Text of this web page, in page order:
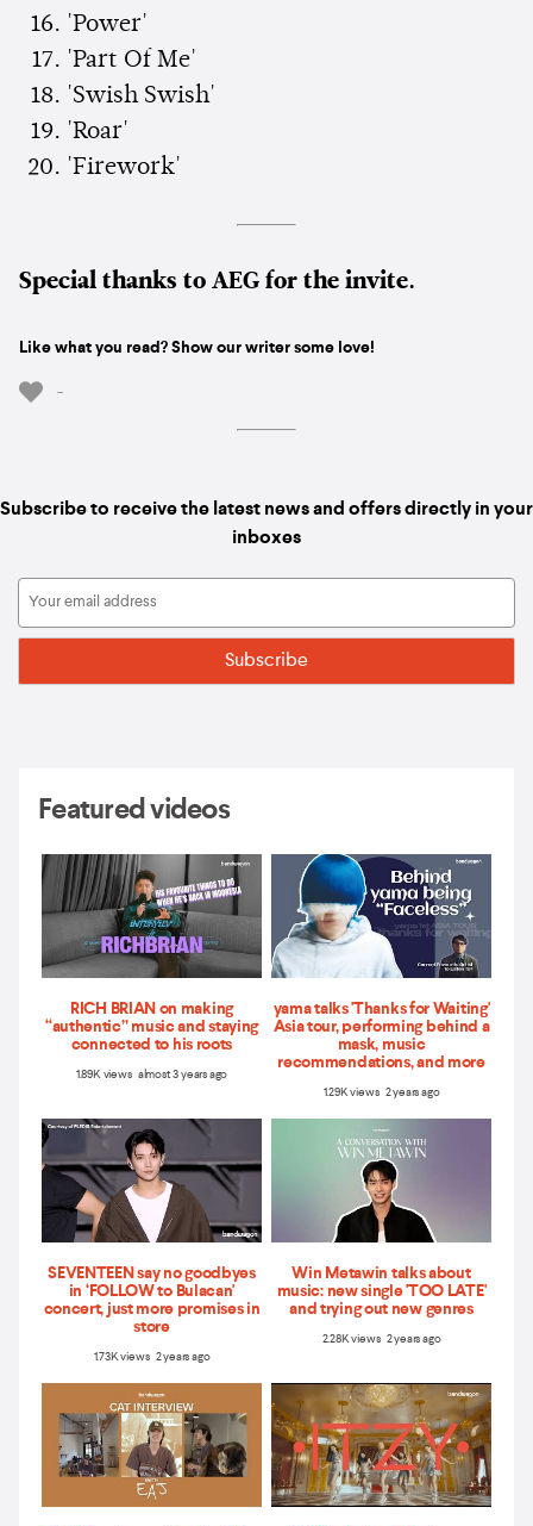
'Power'
'Part Of Me'
'Swish Swish'
'Roar'
'Firework'
Special thanks to AEG for the invite.
Like what you read? Show our writer some love!
-
Subscribe to receive the latest news and offers directly in your
inboxes
Featured videos
RICH BRIAN on making
“authentic” music and staying
connected to his roots
1.89K views almost 3 years ago
yama talks 'Thanks for Waiting'
Asia tour, performing behind a
mask, music
recommendations, and more
1.29K views 2 years ago
SEVENTEEN say no goodbyes
in ‘FOLLOW to Bulacan'
concert, just more promises in
store
1.73K views 2 years ago
Win Metawin talks about
music: new single 'TOO LATE'
and trying out new genres
2.28K views 2 years ago